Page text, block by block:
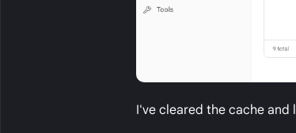
I've cleared the cache and